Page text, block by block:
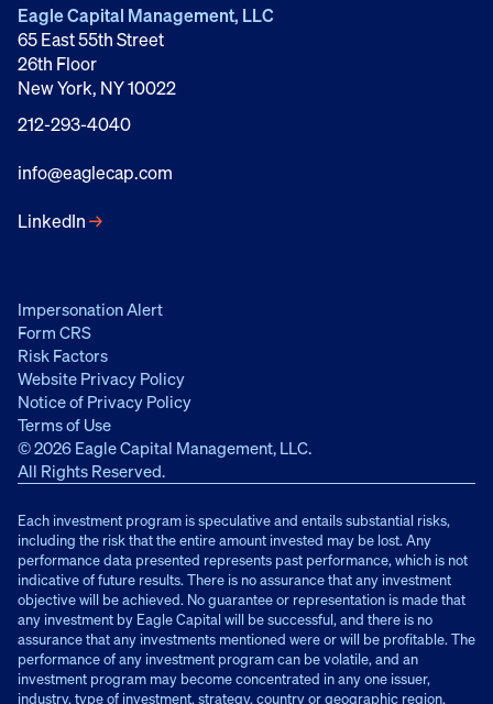
Eagle Capital Management, LLC
65 East 55th Street
26th Floor
New York, NY 10022
212-293-4040
info@eaglecap.com
LinkedIn→
Impersonation Alert
Form CRS
Risk Factors
Website Privacy Policy
Notice of Privacy Policy
Terms of Use
© 2026 Eagle Capital Management, LLC.
All Rights Reserved.
Each investment program is speculative and entails substantial risks,
including the risk that the entire amount invested may be lost. Any
performance data presented represents past performance, which is not
indicative of future results. There is no assurance that any investment
objective will be achieved. No guarantee or representation is made that
any investment by Eagle Capital will be successful, and there is no
assurance that any investments mentioned were or will be profitable. The
performance of any investment program can be volatile, and an
investment program may become concentrated in any one issuer,
industry, type of investment, strategy, country or geographic region,